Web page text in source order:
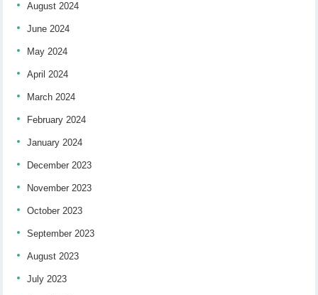
August 2024
June 2024
May 2024
April 2024
March 2024
February 2024
January 2024
December 2023
November 2023
October 2023
September 2023
August 2023
July 2023